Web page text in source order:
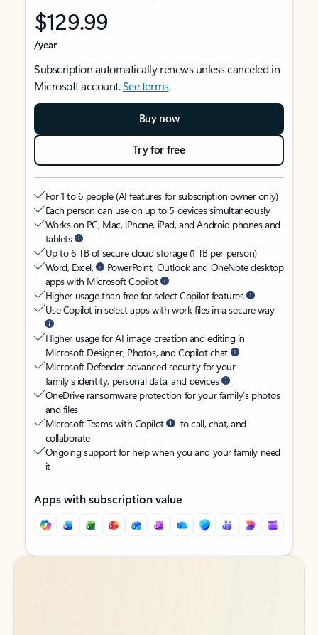
$129.99
/year
Subscription automatically renews unless canceled in
Microsoft account.See terms.
Buy now
Try for free
For 1 to 6 people (AI features for subscription owner only)
Each person can use on up to 5 devices simultaneously
Works on PC, Mac, iPhone, iPad, and Android phones and
tablets
Up to 6 TB of secure cloud storage (1 TB per person)
Word, Excel,
PowerPoint, Outlook and OneNote desktop
apps with Microsoft Copilot
Higher usage than free for select Copilot features
Use Copilot in select apps with work files in a secure way
Higher usage for AI image creation and editing in
Microsoft Designer, Photos, and Copilot chat
Microsoft Defender advanced security for your
family’s identity, personal data, and devices
OneDrive ransomware protection for your family’s photos
and files
Microsoft Teams with Copilot
to call, chat, and
collaborate
Ongoing support for help when you and your family need
it
Apps with subscription value
Back to tabs
Back to tabs